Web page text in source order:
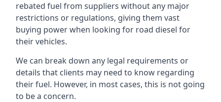
rebated fuel from suppliers without any major
restrictions or regulations, giving them vast
buying power when looking for road diesel for
their vehicles.
We can break down any legal requirements or
details that clients may need to know regarding
their fuel. However, in most cases, this is not going
to be a concern.